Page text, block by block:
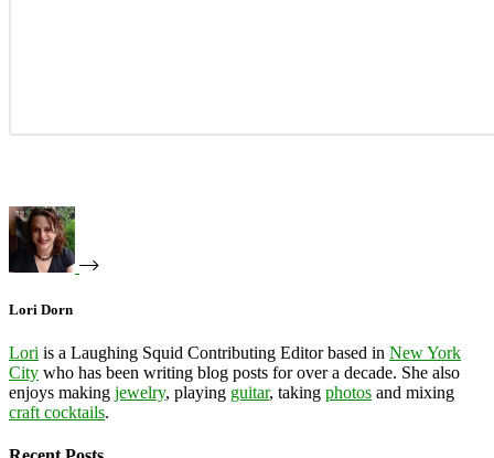
Lori Dorn
Lori is a Laughing Squid Contributing Editor based in New York
City who has been writing blog posts for over a decade. She also
enjoys making jewelry, playing guitar, taking photos and mixing
craft cocktails.